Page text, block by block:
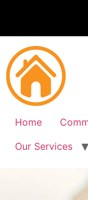
Home
Our Services